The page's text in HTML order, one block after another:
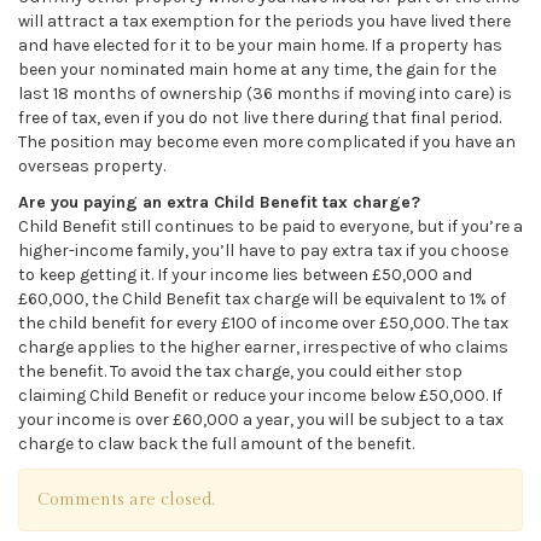
will attract a tax exemption for the periods you have lived there
and have elected for it to be your main home. If a property has
been your nominated main home at any time, the gain for the
last 18 months of ownership (36 months if moving into care) is
free of tax, even if you do not live there during that final period.
The position may become even more complicated if you have an
overseas property.
Are you paying an extra Child Benefit tax charge?
Child Benefit still continues to be paid to everyone, but if you’re a
higher-income family, you’ll have to pay extra tax if you choose
to keep getting it. If your income lies between £50,000 and
£60,000, the Child Benefit tax charge will be equivalent to 1% of
the child benefit for every £100 of income over £50,000. The tax
charge applies to the higher earner, irrespective of who claims
the benefit. To avoid the tax charge, you could either stop
claiming Child Benefit or reduce your income below £50,000. If
your income is over £60,000 a year, you will be subject to a tax
charge to claw back the full amount of the benefit.
Comments are closed.